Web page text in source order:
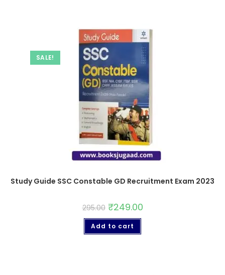
SALE!
Study Guide SSC Constable GD Recruitment Exam 2023
295.00 ₹249.00
Add to cart